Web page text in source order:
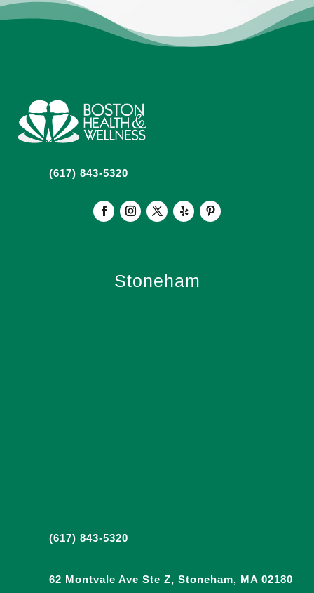
(617) 843-5320
Stoneham
(617) 843-5320
62 Montvale Ave Ste Z, Stoneham, MA 02180